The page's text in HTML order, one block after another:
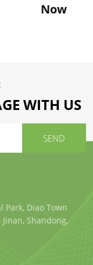
Now
WITH US
Diao Town
Shandong,